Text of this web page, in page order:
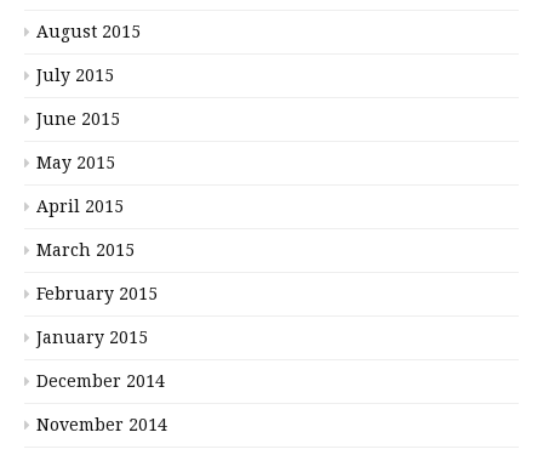
August 2015
July 2015
June 2015
May 2015
April 2015
March 2015
February 2015
January 2015
December 2014
November 2014